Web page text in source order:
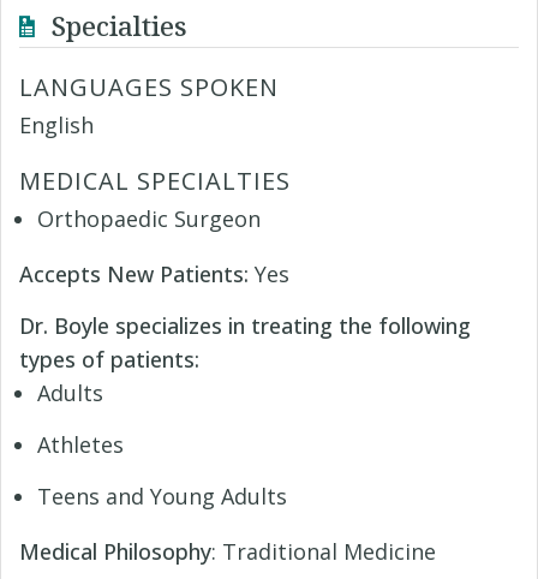
Specialties
LANGUAGES SPOKEN
English
MEDICAL SPECIALTIES
Orthopaedic Surgeon
Accepts New Patients: Yes
Dr. Boyle specializes in treating the following
types of patients:
Adults
Athletes
Teens and Young Adults
Medical Philosophy: Traditional Medicine